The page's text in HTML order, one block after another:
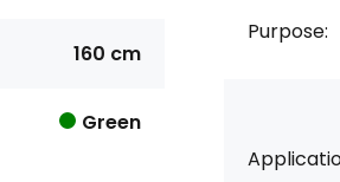
160 cm
Green
Purpose: